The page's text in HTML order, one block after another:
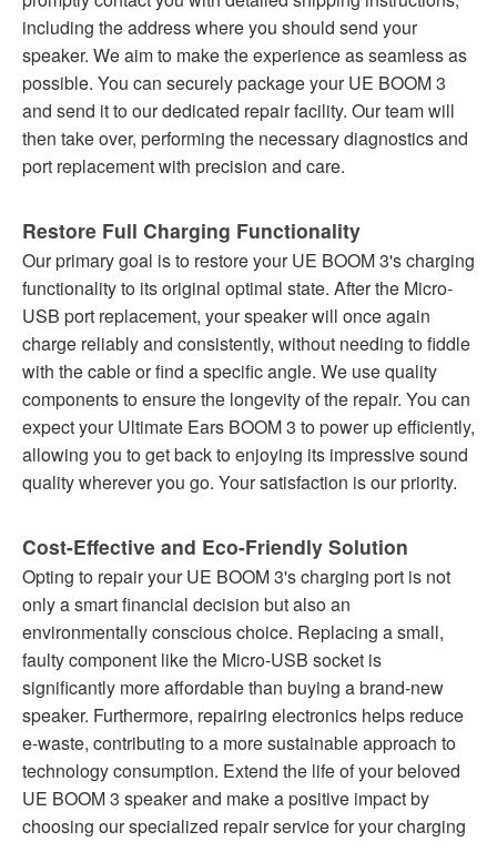
including the address where you should send your
speaker. We aim to make the experience as seamless as
possible. You can securely package your UE BOOM 3
and send it to our dedicated repair facility. Our team will
then take over, performing the necessary diagnostics and
port replacement with precision and care.
Restore Full Charging Functionality
Our primary goal is to restore your UE BOOM 3's charging
functionality to its original optimal state. After the Micro-
USB port replacement, your speaker will once again
charge reliably and consistently, without needing to fiddle
with the cable or find a specific angle. We use quality
components to ensure the longevity of the repair. You can
expect your Ultimate Ears BOOM 3 to power up efficiently,
allowing you to get back to enjoying its impressive sound
quality wherever you go. Your satisfaction is our priority.
Cost-Effective and Eco-Friendly Solution
Opting to repair your UE BOOM 3's charging port is not
only a smart financial decision but also an
environmentally conscious choice. Replacing a small,
faulty component like the Micro-USB socket is
significantly more affordable than buying a brand-new
speaker. Furthermore, repairing electronics helps reduce
e-waste, contributing to a more sustainable approach to
technology consumption. Extend the life of your beloved
UE BOOM 3 speaker and make a positive impact by
choosing our specialized repair service for your charging